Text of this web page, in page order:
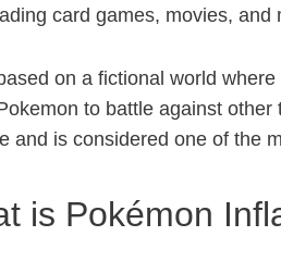
card games, movies, and
on a fictional world
to battle against
and is considered one of the
is Pokémon